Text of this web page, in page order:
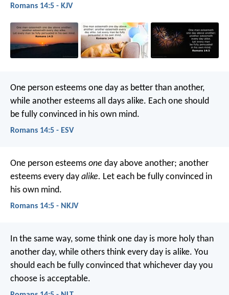
Romans 14:5 - KJV
One person esteems one day as better than another,
while another esteems all days alike. Each one should
be fully convinced in his own mind.
Romans 14:5 - ESV
One person esteems one day above another; another
esteems every day alike. Let each be fully convinced in
his own mind.
Romans 14:5 - NKJV
In the same way, some think one day is more holy than
another day, while others think every day is alike. You
should each be fully convinced that whichever day you
choose is acceptable.